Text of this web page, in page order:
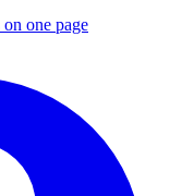
one page